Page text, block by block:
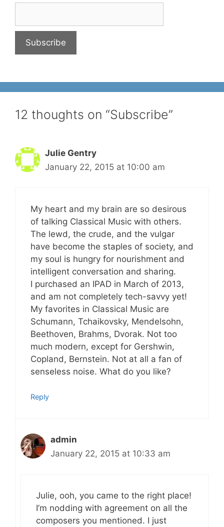
12 thoughts on “Subscribe”
Julie Gentry
January 22, 2015 at 10:00 am
My heart and my brain are so desirous
of talking Classical Music with others.
The lewd, the crude, and the vulgar
have become the staples of society, and
my soul is hungry for nourishment and
intelligent conversation and sharing.
I purchased an IPAD in March of 2013,
and am not completely tech-savvy yet!
My favorites in Classical Music are
Schumann, Tchaikovsky, Mendelsohn,
Beethoven, Brahms, Dvorak. Not too
much modern, except for Gershwin,
Copland, Bernstein. Not at all a fan of
senseless noise. What do you like?
Reply
admin
January 22, 2015 at 10:33 am
Julie, ooh, you came to the right place!
I’m nodding with agreement on all the
composers you mentioned. I just